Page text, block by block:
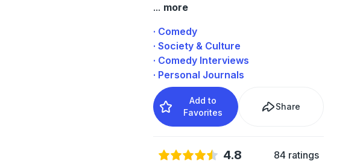
... more
· Comedy
· Society & Culture
· Comedy Interviews
· Personal Journals
Add to
Favorites
Share
4.8 84 ratings